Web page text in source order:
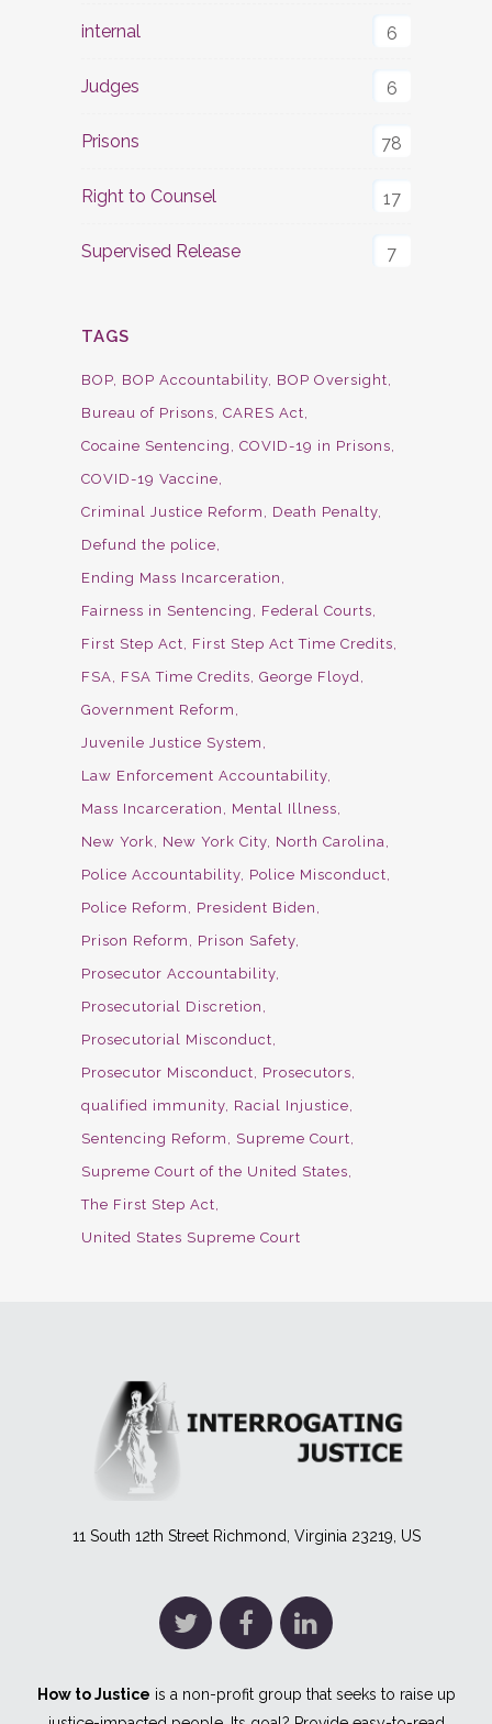
internal 6
Judges 6
Prisons 78
Right to Counsel 17
Supervised Release 7
TAGS
BOP BOP Accountability BOP Oversight
Bureau of Prisons CARES Act
Cocaine Sentencing
COVID-19 in Prisons
COVID-19 Vaccine
Criminal Justice Reform
Death Penalty
Defund the police
Ending Mass Incarceration
Fairness in Sentencing
Federal Courts
First Step Act
First Step Act Time Credits
FSA
FSA Time Credits George Floyd
Government Reform
Juvenile Justice System
Law Enforcement Accountability
Mass Incarceration
Mental Illness
New York
New York City North Carolina
Police Accountability Police Misconduct
Police Reform
President Biden
Prison Reform
Prison Safety
Prosecutor Accountability
Prosecutorial Discretion
Prosecutorial Misconduct
Prosecutor Misconduct
Prosecutors
qualified immunity Racial Injustice
Sentencing Reform
Supreme Court
Supreme Court of the United States
The First Step Act
United States Supreme Court
11 South 12th Street Richmond, Virginia 23219, US
How to Justice is a non-profit group that seeks to raise up